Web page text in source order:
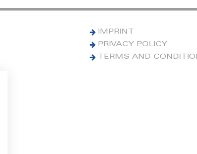
IMPRINT
PRIVACY POLICY
TERMS AND